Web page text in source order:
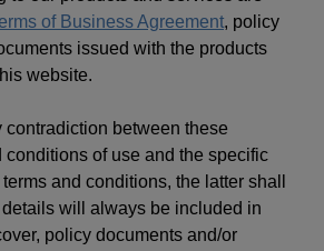
of Business Agreement, policy
issued with the products
website.
contradiction between these
conditions of use and the specific
and conditions, the latter shall
will always be included in
policy documents and/or